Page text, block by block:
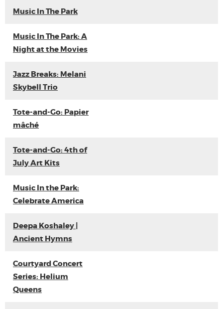
Music In The Park
Music In The Park: A
Night at the Movies
Jazz Breaks: Melani
Skybell Trio
Tote-and-Go: Papier
mâché
Tote-and-Go: 4th of
July Art Kits
Music In the Park:
Celebrate America
Deepa Koshaley |
Ancient Hymns
Courtyard Concert
Series: Helium
Queens